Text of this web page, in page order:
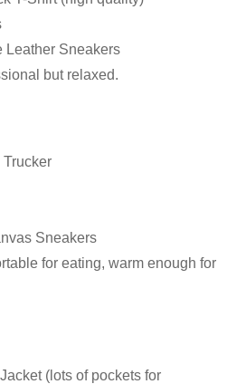
Leather Sneakers
but relaxed.
Sneakers
for eating, warm enough for
(lots of pockets for